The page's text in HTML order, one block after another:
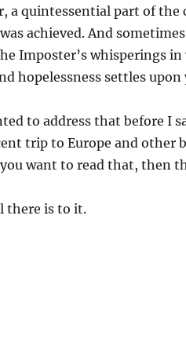
a quintessential part of the
achieved. And
Imposter’s whisperings in
hopelessness settles
to address that before I
trip to Europe and other
want to read that, then
there is to it.